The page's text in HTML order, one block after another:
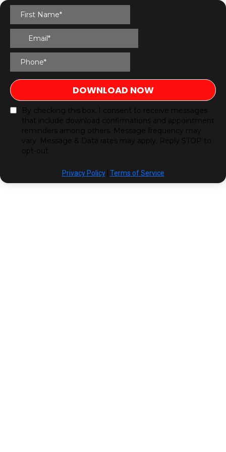
DOWNLOAD NOW
By checking this box, I consent to receive messages
that include download confirmations and appointment
reminders among others. Message frequency may
vary. Message & Data rates may apply. Reply STOP to
opt-out.
Privacy Policy| Terms of Service